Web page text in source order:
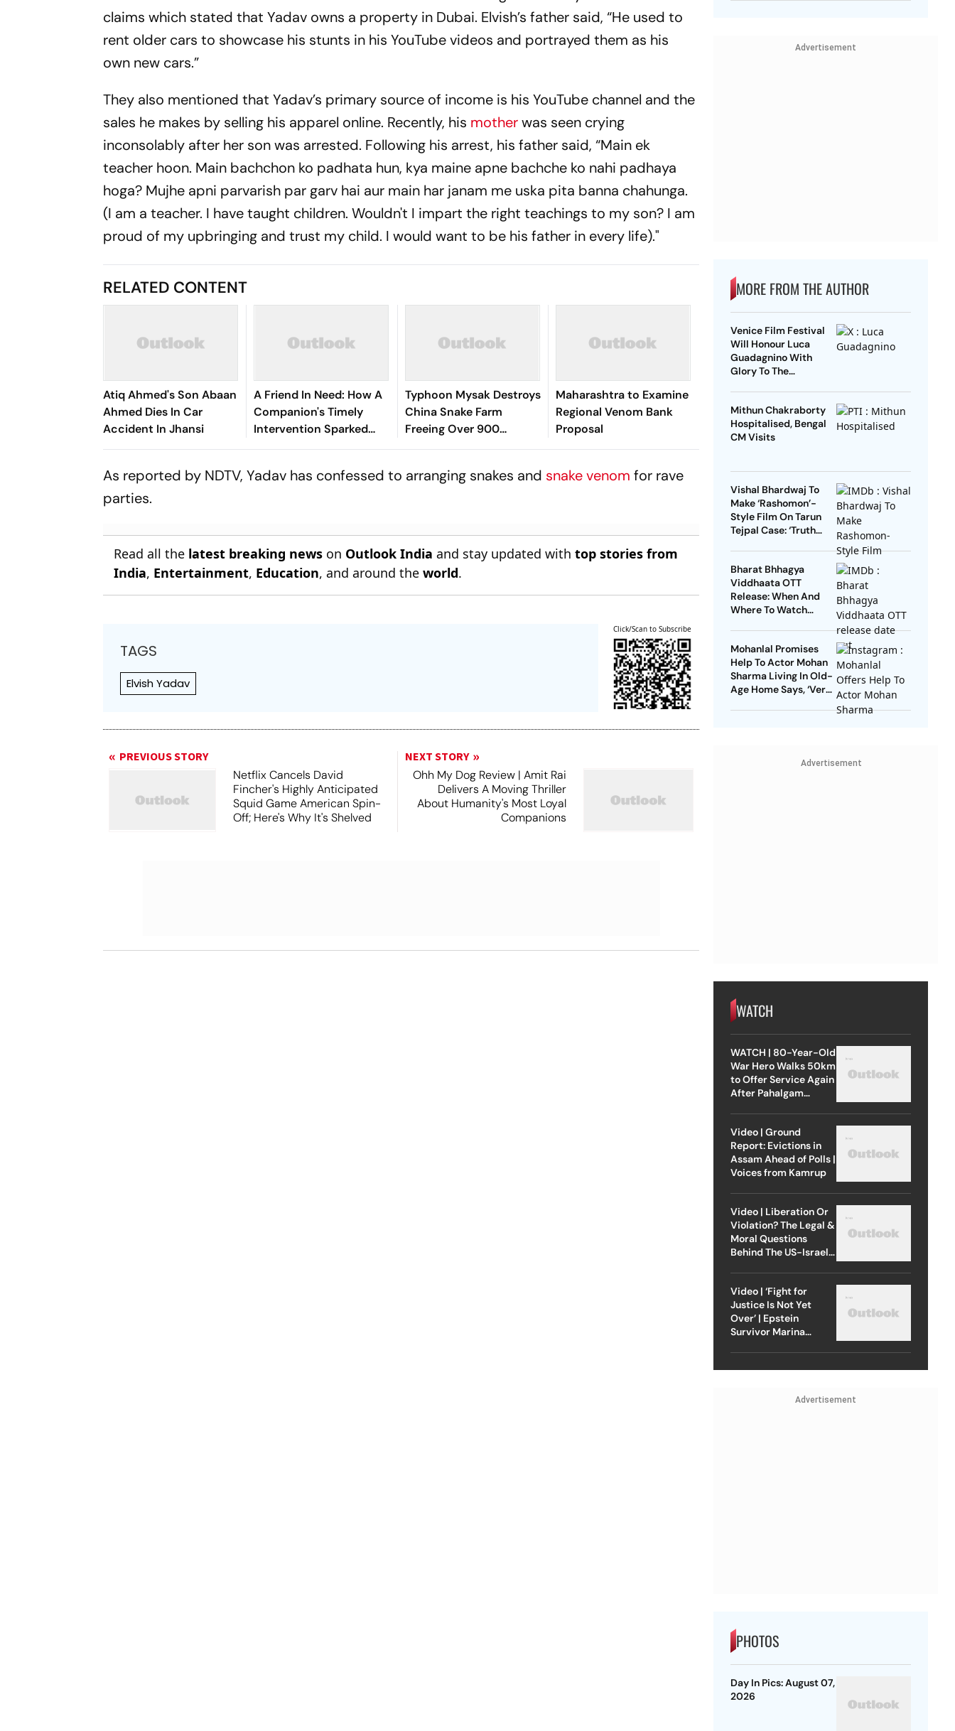
claims which stated that Yadav owns a property in Dubai. Elvish’s father said, “He used to
rent older cars to showcase his stunts in his YouTube videos and portrayed them as his
own new cars.”
They also mentioned that Yadav’s primary source of income is his YouTube channel and the
sales he makes by selling his apparel online. Recently, his motherwas seen crying
inconsolably after her son was arrested. Following his arrest, his father said, “Main ek
teacher hoon. Main bachchon ko padhata hun, kya maine apne bachche ko nahi padhaya
hoga? Mujhe apni parvarish par garv hai aur main har janam me uska pita banna chahunga.
(I am a teacher. I have taught children. Wouldn't I impart the right teachings to my son? I am
proud of my upbringing and trust my child. I would want to be his father in every life)."
RELATED CONTENT
Atiq Ahmed's Son Abaan
Ahmed Dies In Car
Accident In Jhansi
A Friend In Need: How A
Companion's Timely
Intervention Sparked
Auqib Nabi's Historic
Typhoon Mysak Destroys
China Snake Farm
Freeing Over 900
Reptiles
Maharashtra to Examine
Regional Venom Bank
Proposal
As reported by NDTV, Yadav has confessed to arranging snakes and snake venom for rave
parties.
Read all the latest breaking news on Outlook India and stay updated withtop stories from
India, Entertainment, Education, and around theworld.
TAGS
Elvish Yadav
Click/Scan to Subscribe
PREVIOUS STORY
Netflix Cancels David
Fincher's Highly Anticipated
Squid Game American Spin-
Off; Here's Why It's Shelved
NEXT STORY
Ohh My Dog Review | Amit Rai
Delivers A Moving Thriller
About Humanity's Most Loyal
Companions
Advertisement
MORE FROM THE AUTHOR
Venice Film Festival
Will Honour Luca
Guadagnino With
Glory To The
Mithun Chakraborty
Hospitalised, Bengal
CM Visits
Vishal Bhardwaj To
Make ‘Rashomon’-
Style Film On Tarun
Tejpal Case: ‘Truth
Bharat Bhhagya
Viddhaata OTT
Release: When And
Where To Watch
Mohanlal Promises
Help To Actor Mohan
Sharma Living In Old-
Age Home Says, ‘Very
Advertisement
WATCH
WATCH | 80-Year-Old
War Hero Walks 50km
to Offer Service Again
After Pahalgam
Video | Ground
Report: Evictions in
Assam Ahead of Polls |
Voices from Kamrup
Video | Liberation Or
Violation? The Legal &
Moral Questions
Behind The US-Israel
Video | ‘Fight for
Justice Is Not Yet
Over’ | Epstein
Survivor Marina
Advertisement
PHOTOS
Day In Pics: August 07,
2026